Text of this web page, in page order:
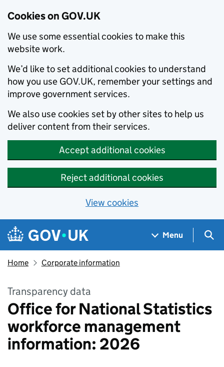
Cookies on GOV.UK
We use some essential cookies to make this
website work.
We’d like to set additional cookies to understand
how you use GOV.UK, remember your settings and
improve government services.
We also use cookies set by other sites to help us
deliver content from their services.
Accept additional cookies
Reject additional cookies
View cookies
Skip to main content
Navigation menu
Menu
Home Corporate information
Transparency data
Office for National Statistics
workforce management
information: 2026